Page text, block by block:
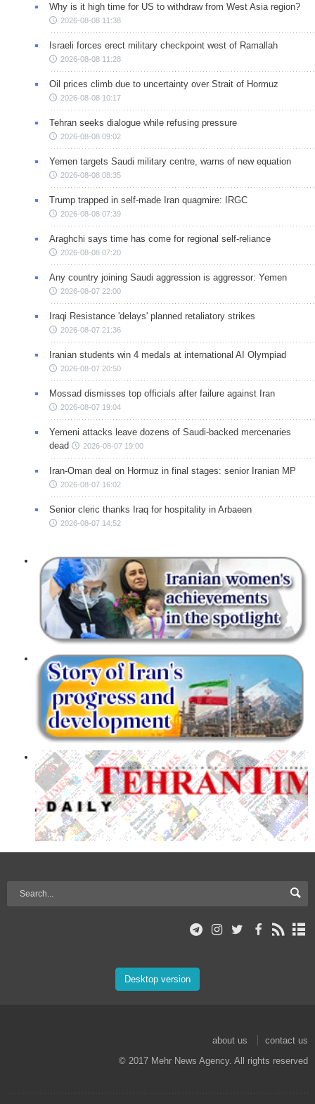
Why is it high time for US to withdraw from West Asia region?
2026-08-08 11:38
Israeli forces erect military checkpoint west of Ramallah
2026-08-08 11:28
Oil prices climb due to uncertainty over Strait of Hormuz
2026-08-08 10:17
Tehran seeks dialogue while refusing pressure
2026-08-08 09:02
Yemen targets Saudi military centre, warns of new equation
2026-08-08 08:35
Trump trapped in self-made Iran quagmire: IRGC
2026-08-08 07:39
Araghchi says time has come for regional self-reliance
2026-08-08 07:20
Any country joining Saudi aggression is aggressor: Yemen
2026-08-07 22:00
Iraqi Resistance 'delays' planned retaliatory strikes
2026-08-07 21:36
Iranian students win 4 medals at international AI Olympiad
2026-08-07 20:50
Mossad dismisses top officials after failure against Iran
2026-08-07 19:04
Yemeni attacks leave dozens of Saudi-backed mercenaries
dead
2026-08-07 19:00
Iran-Oman deal on Hormuz in final stages: senior Iranian MP
2026-08-07 16:02
Senior cleric thanks Iraq for hospitality in Arbaeen
2026-08-07 14:52
Desktop version
about us
contact us
© 2017 Mehr News Agency. All rights reserved